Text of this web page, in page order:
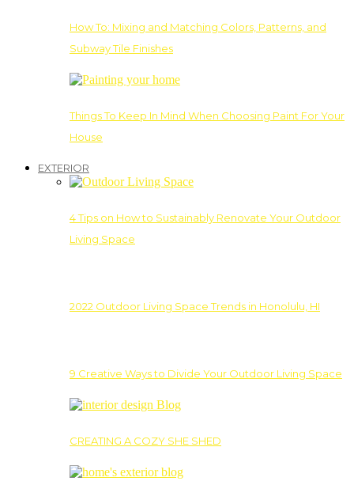
How To: Mixing and Matching Colors, Patterns, and
Subway Tile Finishes
Things To Keep In Mind When Choosing Paint For Your
House
EXTERIOR
4 Tips on How to Sustainably Renovate Your Outdoor
Living Space
2022 Outdoor Living Space Trends in Honolulu, HI
9 Creative Ways to Divide Your Outdoor Living Space
CREATING A COZY SHE SHED